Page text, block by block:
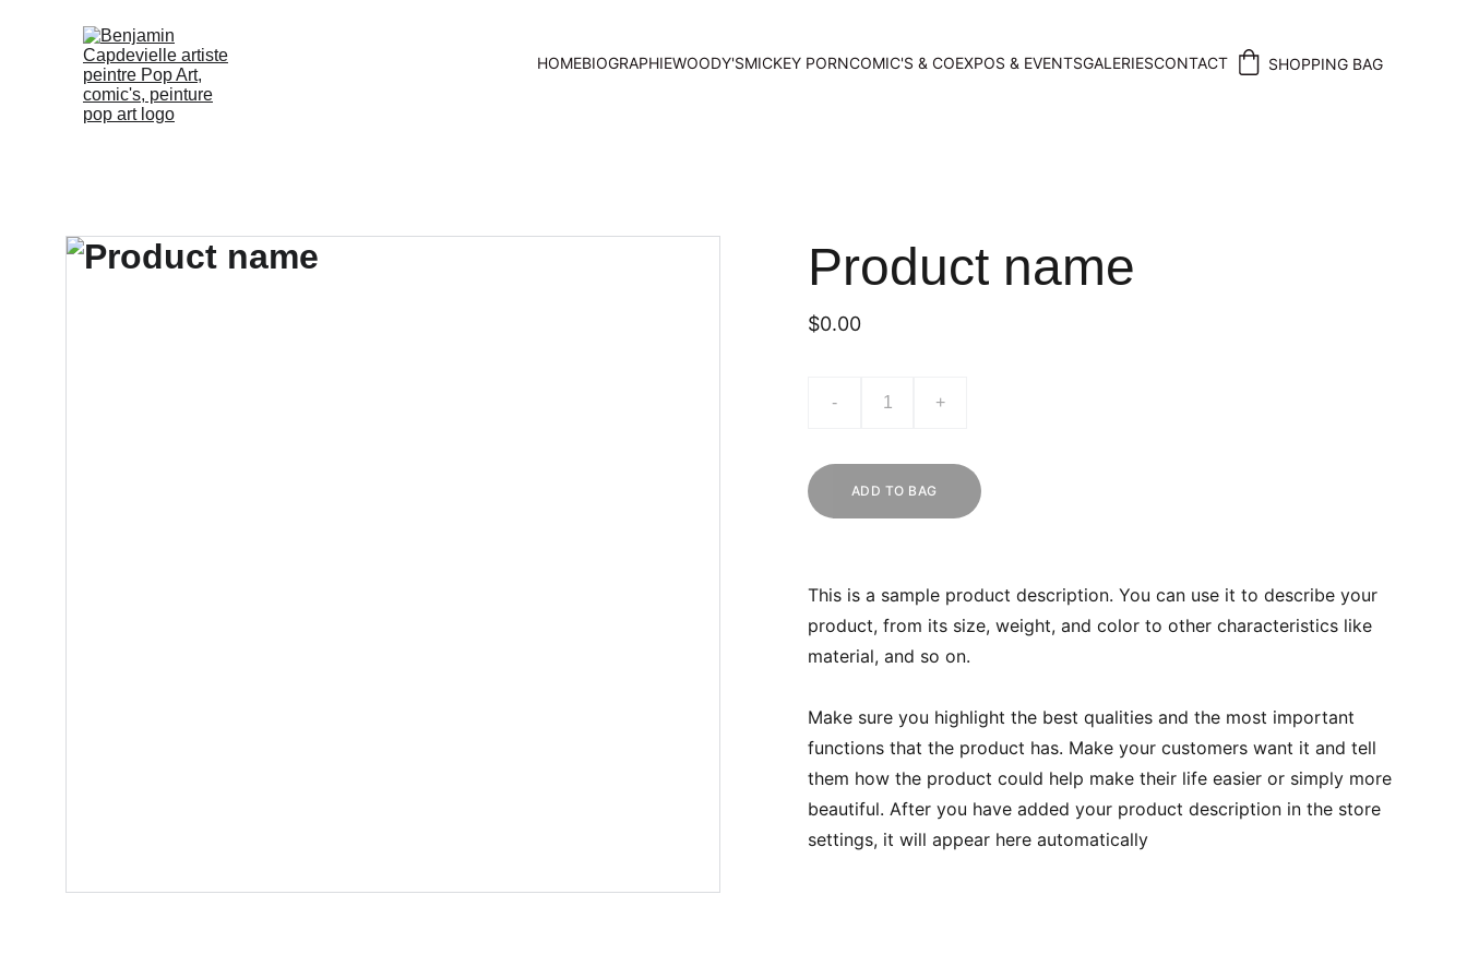
HOMEBIOGRAPHIEWOODY'SMICKEY PORNCOMIC'S & COEXPOS & EVENTSGALERIESCONTACT SHOPPING BAG
Product name
$0.00
- +
ADD TO BAG
This is a sample product description. You can use it to describe your
product, from its size, weight, and color to other characteristics like
material, and so on.
Make sure you highlight the best qualities and the most important
functions that the product has. Make your customers want it and tell
them how the product could help make their life easier or simply more
beautiful. After you have added your product description in the store
settings, it will appear here automatically